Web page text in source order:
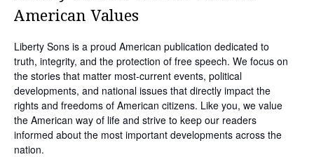
American Values
Liberty Sons is a proud American publication dedicated to
truth, integrity, and the protection of free speech. We focus on
the stories that matter most-current events, political
developments, and national issues that directly impact the
rights and freedoms of American citizens. Like you, we value
the American way of life and strive to keep our readers
informed about the most important developments across the
nation.